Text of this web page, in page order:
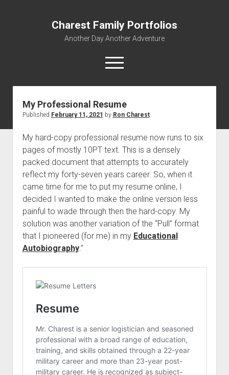
Charest Family Portfolios
Another Day Another Adventure
open
menu
facebook
linkedin
rss webmaster@charest.net
quora
Portfolio Home
Contact
Log In
My Professional Resume
Published February 11, 2021 by Ron Charest
My hard-copy professional resume now runs to six
pages of mostly 10PT text. This is a densely
packed document that attempts to accurately
reflect my forty-seven years career. So, when it
came time for me to put my resume online, I
decided I wanted to make the online version less
painful to wade through then the hard-copy. My
solution was another variation of the “Pull” format
that I pioneered (for me) in my Educational
Autobiography.”